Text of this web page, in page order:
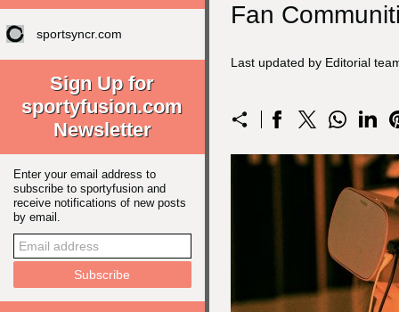
sportsyncr.com
Sign Up for
sportyfusion.com
Newsletter
Enter your email address to
subscribe to sportyfusion and
receive notifications of new posts
by email.
Fan
Last updated by Editorial